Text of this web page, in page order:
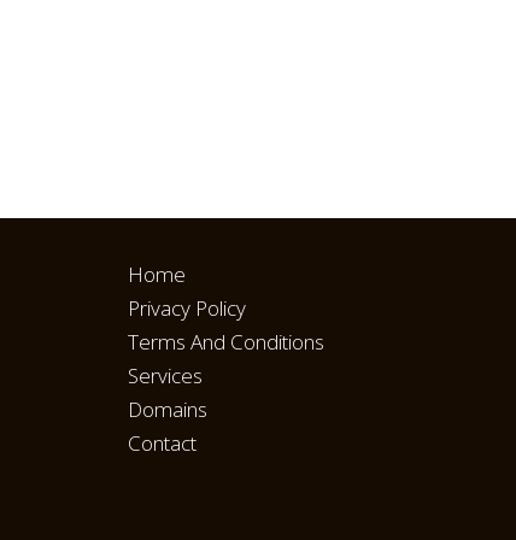
Home
Privacy Policy
Terms And Conditions
Services
Domains
Contact